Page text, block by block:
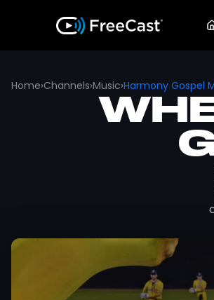
Home›Channels›Music›Harmony Gospel